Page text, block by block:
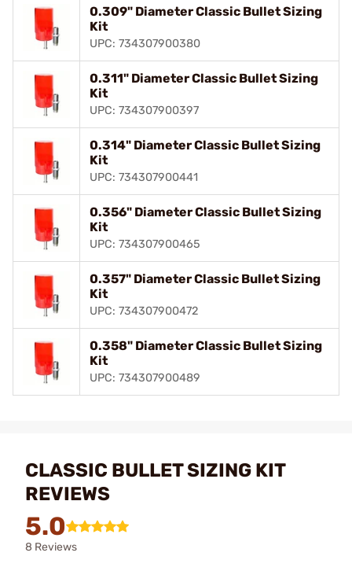
0.309" Diameter Classic Bullet Sizing
Kit
UPC: 734307900380
0.311" Diameter Classic Bullet Sizing
Kit
UPC: 734307900397
0.314" Diameter Classic Bullet Sizing
Kit
UPC: 734307900441
0.356" Diameter Classic Bullet Sizing
Kit
UPC: 734307900465
0.357" Diameter Classic Bullet Sizing
Kit
UPC: 734307900472
0.358" Diameter Classic Bullet Sizing
Kit
UPC: 734307900489
CLASSIC BULLET SIZING KIT
REVIEWS
5.0
8 Reviews